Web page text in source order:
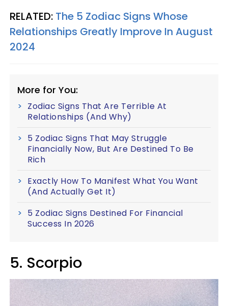
RELATED: The 5 Zodiac Signs Whose
Relationships Greatly Improve In August
2024
More for You:
Zodiac Signs That Are Terrible At
Relationships (And Why)
5 Zodiac Signs That May Struggle
Financially Now, But Are Destined To Be
Rich
Exactly How To Manifest What You Want
(And Actually Get It)
5 Zodiac Signs Destined For Financial
Success In 2026
5. Scorpio